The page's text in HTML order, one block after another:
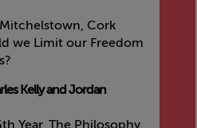
Mitchelstown, Cork
we Limit our Freedom
Kelly and Jordan
Year, The Philosophy